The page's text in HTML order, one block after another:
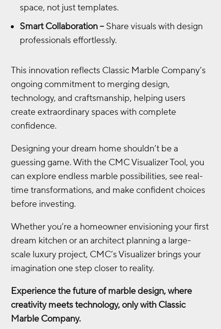
space, not just templates.
Smart Collaboration – Share visuals with design
professionals effortlessly.
This innovation reflects Classic Marble Company’s
ongoing commitment to merging design,
technology, and craftsmanship, helping users
create extraordinary spaces with complete
confidence.
Designing your dream home shouldn’t be a
guessing game. With the CMC Visualizer Tool, you
can explore endless marble possibilities, see real-
time transformations, and make confident choices
before investing.
Whether you’re a homeowner envisioning your first
dream kitchen or an architect planning a large-
scale luxury project, CMC’s Visualizer brings your
imagination one step closer to reality.
Experience the future of marble design, where
creativity meets technology, only with Classic
Marble Company.